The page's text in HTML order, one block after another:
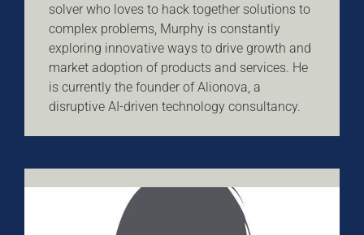
solver who loves to hack together solutions to
complex problems, Murphy is constantly
exploring innovative ways to drive growth and
market adoption of products and services. He
is currently the founder of Alionova, a
disruptive AI-driven technology consultancy.